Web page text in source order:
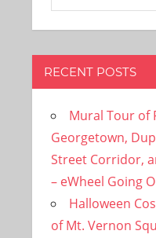
RECENT POSTS
Mural Tour of
Georgetown,
Street Corridor,
– eWheel Going
Halloween
of Mt. Vernon